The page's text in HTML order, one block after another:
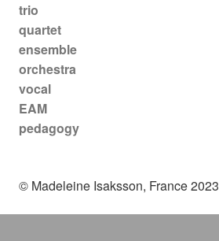
trio
quartet
ensemble
orchestra
vocal
EAM
pedagogy
© Madeleine Isaksson, France 2023